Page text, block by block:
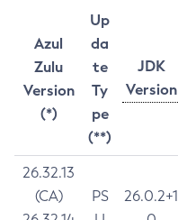
Azul
Zulu
Version
(*)
Up
da
te
Ty
pe
(**)
JDK
Version
26.32.13
(CA)
PS
26.0.2+1